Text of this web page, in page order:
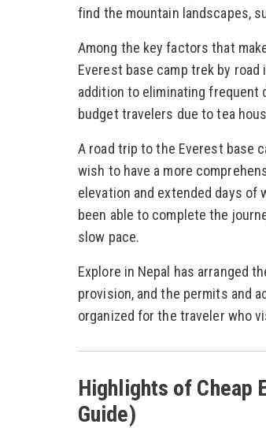
find the mountain landscapes,
Among the key factors that
Everest base camp trek by
addition to eliminating frequent
budget travelers due to tea
A road trip to the Everest base
wish to have a more
elevation and extended days of
been able to complete the
slow pace.
Explore in Nepal has arranged
provision, and the permits and
organized for the traveler who
Highlights of Cheap
Guide)